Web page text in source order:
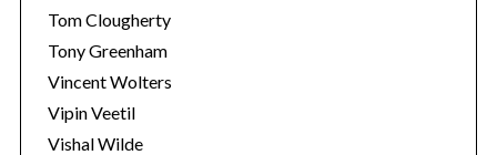
Tom Clougherty
Tony Greenham
Vincent Wolters
Vipin Veetil
Vishal Wilde